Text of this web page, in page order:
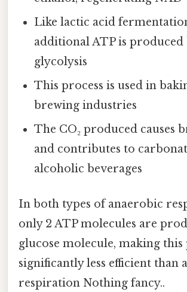
Like lactic acid
additional ATP is produced
glycolysis
This process is used in
brewing industries
The CO₂ produced causes
and contributes to
alcoholic beverages
In both types of anaerobic
only 2 ATP molecules are
glucose molecule, making this
significantly less efficient than
respiration Nothing fancy..